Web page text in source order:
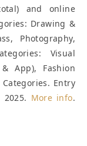
and online
Drawing &
Photography,
Visual
App), Fashion
Entry
2025. More info.